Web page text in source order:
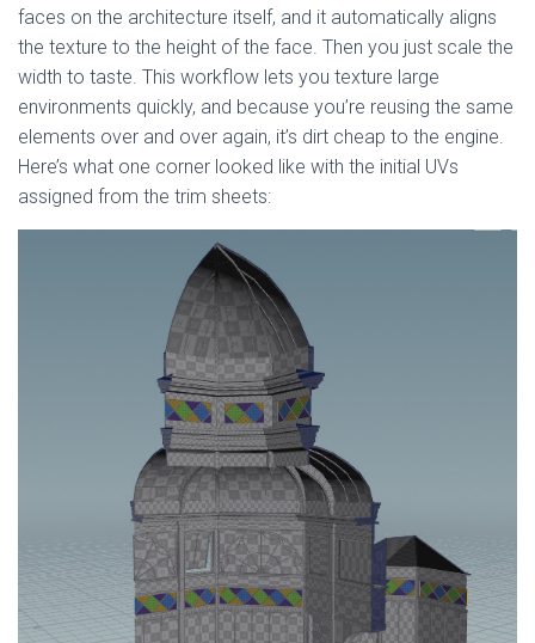
faces on the architecture itself, and it automatically aligns
the texture to the height of the face. Then you just scale the
width to taste. This workflow lets you texture large
environments quickly, and because you’re reusing the same
elements over and over again, it’s dirt cheap to the engine.
Here’s what one corner looked like with the initial UVs
assigned from the trim sheets: